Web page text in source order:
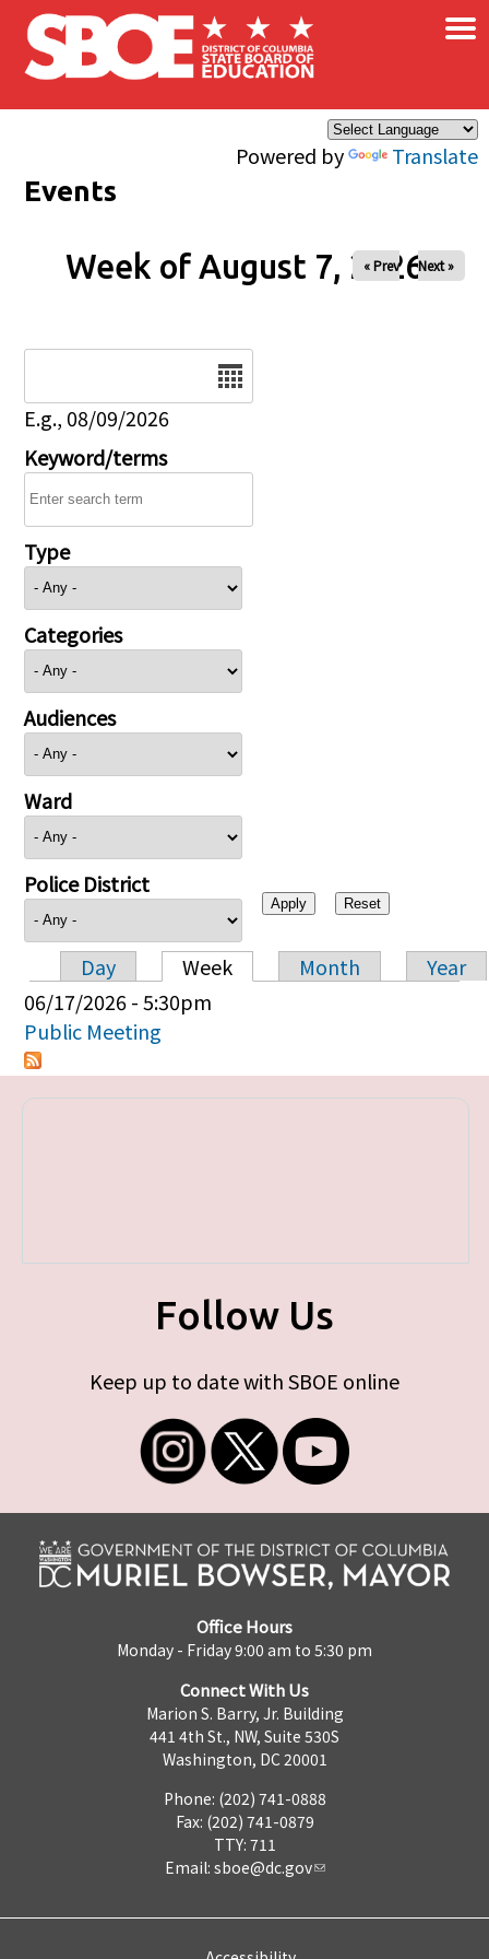
Skip to main content
Powered by Translate
×
Events
Week of August 7, 2026
« Prev Next »
E.g., 08/09/2026
Keyword/terms
Type
Categories
Audiences
Ward
Police District
Primary tabs
Day Week Month
Year
06/17/2026 - 5:30pm
Public Meeting
Follow Us
Keep up to date with SBOE online
Office Hours
Monday - Friday 9:00 am to 5:30 pm
Connect With Us
Marion S. Barry, Jr. Building
441 4th St., NW, Suite 530S
Washington, DC 20001
Phone: (202) 741-0888
Fax: (202) 741-0879
TTY: 711
Email: sboe@dc.gov